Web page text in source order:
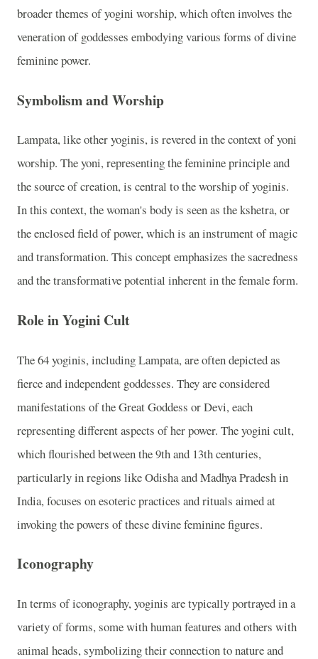
broader themes of yogini worship, which often involves the
veneration of goddesses embodying various forms of divine
feminine power.
Symbolism and Worship
Lampata, like other yoginis, is revered in the context of yoni
worship. The yoni, representing the feminine principle and
the source of creation, is central to the worship of yoginis.
In this context, the woman's body is seen as the kshetra, or
the enclosed field of power, which is an instrument of magic
and transformation. This concept emphasizes the sacredness
and the transformative potential inherent in the female form.
Role in Yogini Cult
The 64 yoginis, including Lampata, are often depicted as
fierce and independent goddesses. They are considered
manifestations of the Great Goddess or Devi, each
representing different aspects of her power. The yogini cult,
which flourished between the 9th and 13th centuries,
particularly in regions like Odisha and Madhya Pradesh in
India, focuses on esoteric practices and rituals aimed at
invoking the powers of these divine feminine figures.
Iconography
In terms of iconography, yoginis are typically portrayed in a
variety of forms, some with human features and others with
animal heads, symbolizing their connection to nature and